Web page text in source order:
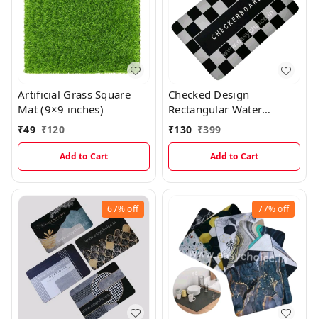
Artificial Grass Square
Mat (9×9 inches)
₹49 ₹120
Add to Cart
Checked Design
Rectangular Water
Absorbing Mat MT021
₹130 ₹399
Add to Cart
67%off 77%off